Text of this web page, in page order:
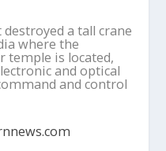
a tall crane
where the
temple is located,
and optical
and control